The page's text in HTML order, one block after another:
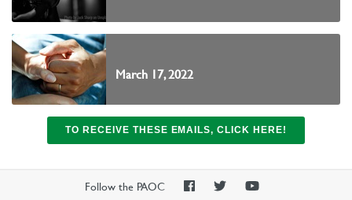
March 17, 2022
TO RECEIVE THESE EMAILS, CLICK HERE!
Follow the PAOC
PAOCPAOCPAOC